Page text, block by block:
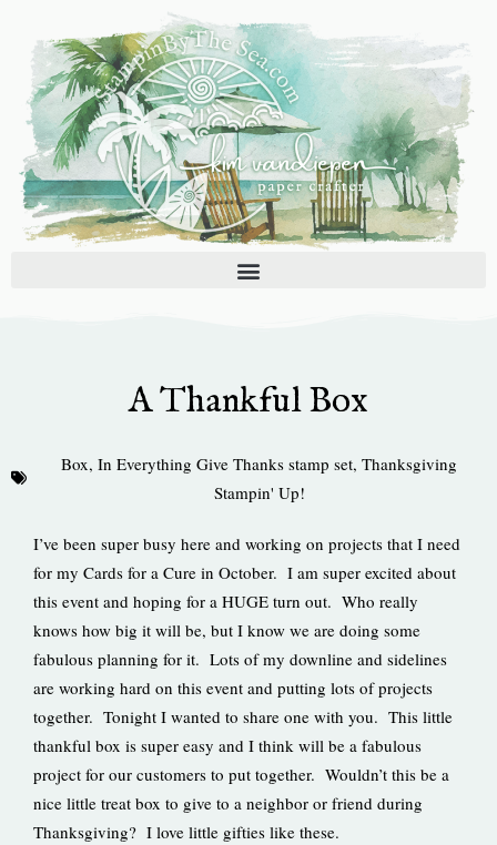
content
A Thankful Box
Box, In Everything Give Thanks stamp set, Thanksgiving
Stampin' Up!
I’ve been super busy here and working on projects that I need
for my Cards for a Cure in October. I am super excited about
this event and hoping for a HUGE turn out. Who really
knows how big it will be, but I know we are doing some
fabulous planning for it. Lots of my downline and sidelines
are working hard on this event and putting lots of projects
together. Tonight I wanted to share one with you. This little
thankful box is super easy and I think will be a fabulous
project for our customers to put together. Wouldn’t this be a
nice little treat box to give to a neighbor or friend during
Thanksgiving? I love little gifties like these.